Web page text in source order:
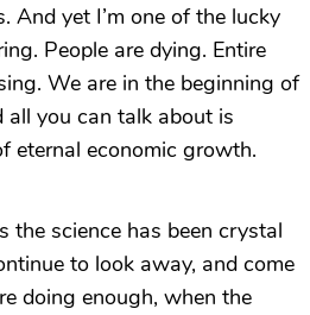
And yet I’m one of the lucky
People are dying. Entire
We are in the beginning of
all you can talk about is
eternal economic growth.
the science has been crystal
to look away, and come
doing enough, when the